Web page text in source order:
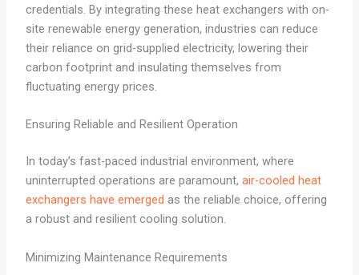
credentials. By integrating these heat exchangers with on-
site renewable energy generation, industries can reduce
their reliance on grid-supplied electricity, lowering their
carbon footprint and insulating themselves from
fluctuating energy prices.
Ensuring Reliable and Resilient Operation
In today’s fast-paced industrial environment, where
uninterrupted operations are paramount, air-cooled heat
exchangers have emerged as the reliable choice, offering
a robust and resilient cooling solution.
Minimizing Maintenance Requirements